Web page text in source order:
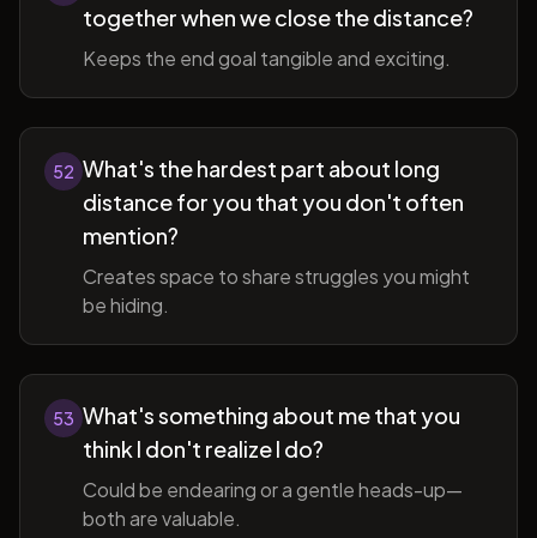
together when we close the distance?
Keeps the end goal tangible and exciting.
52 What's the hardest part about long
distance for you that you don't often
mention?
Creates space to share struggles you might
be hiding.
53 What's something about me that you
think I don't realize I do?
Could be endearing or a gentle heads-up—
both are valuable.